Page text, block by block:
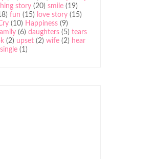
story (20) smile (19)
fun (15) love story (15)
(10) Happiness (9)
(6) daughters (5) tears
(2) upset (2) wife (2) hear
single (1)